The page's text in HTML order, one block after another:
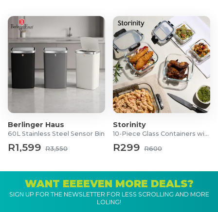
Berlinger Haus
60L Stainless Steel Sensor Bin
R1,599 R3,550
Storinity
10-Piece Glass Containers with Lids
R299 R600
WANT EEEEVEN MORE DEALS?
SIGN UP FOR THE NEWSLETTER FOR LESS SCROLLING AND MORE
LOLING!